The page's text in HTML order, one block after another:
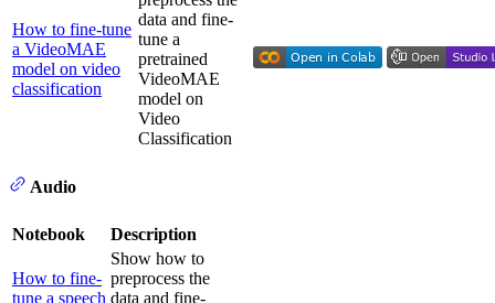
How to fine-tune
a VideoMAE
model on video
classification
data and fine-
tune a
pretrained
VideoMAE
model on
Video
Classification
Audio
Notebook Description
How to fine-
tune a speech
Show how to
preprocess the
data and fine-